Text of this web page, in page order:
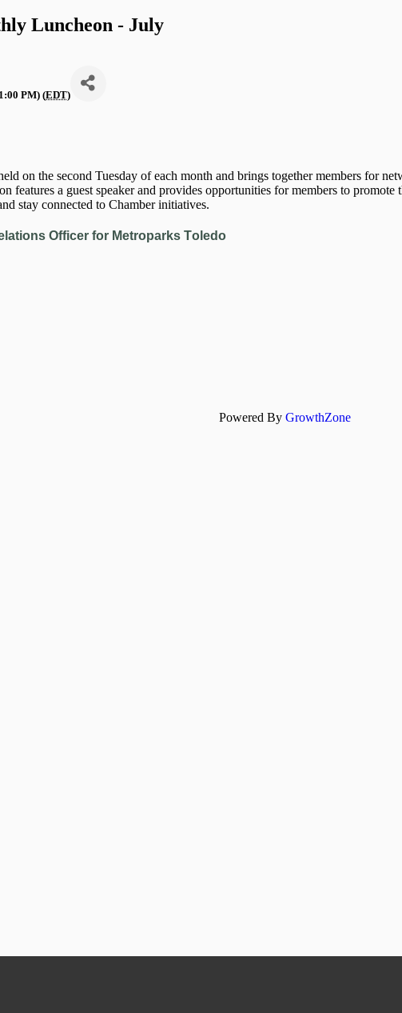
Luncheon - July
PM) (EDT)
on the second Tuesday of each month and brings together members for
features a guest speaker and provides opportunities for members to promote
stay connected to Chamber initiatives.
Officer for Metroparks Toledo
Powered By GrowthZone